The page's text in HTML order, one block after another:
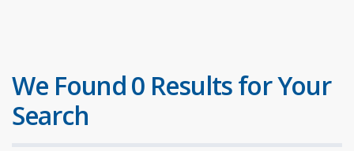
We Found 0 Results for Your
Search